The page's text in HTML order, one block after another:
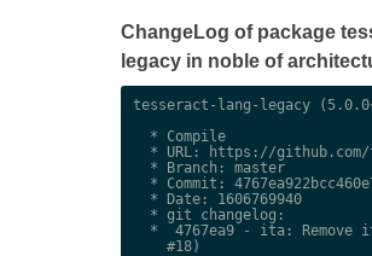
ChangeLog of package
legacy in noble of
tesseract-lang-legacy
  * Compile
* URL: https://
  * Branch: master
* Commit:
  * Date: 1606769940
  * git changelog:
*  4767ea9 - ita: Remove
    #18)